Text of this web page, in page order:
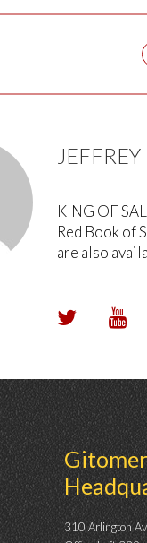
JEFFREY
KING OF
Red Book of
are also
Gitomer
310 Arlington